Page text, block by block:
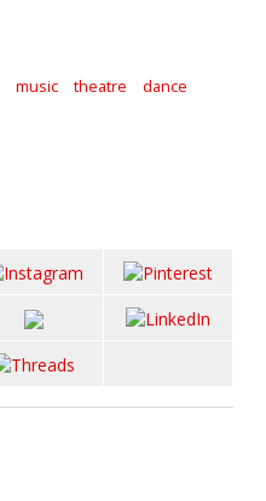
music theatre dance